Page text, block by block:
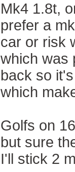
Mk4 1.8t,
prefer a
car or risk
which was
back so
which
Golfs on
but sure
I'll stick 2